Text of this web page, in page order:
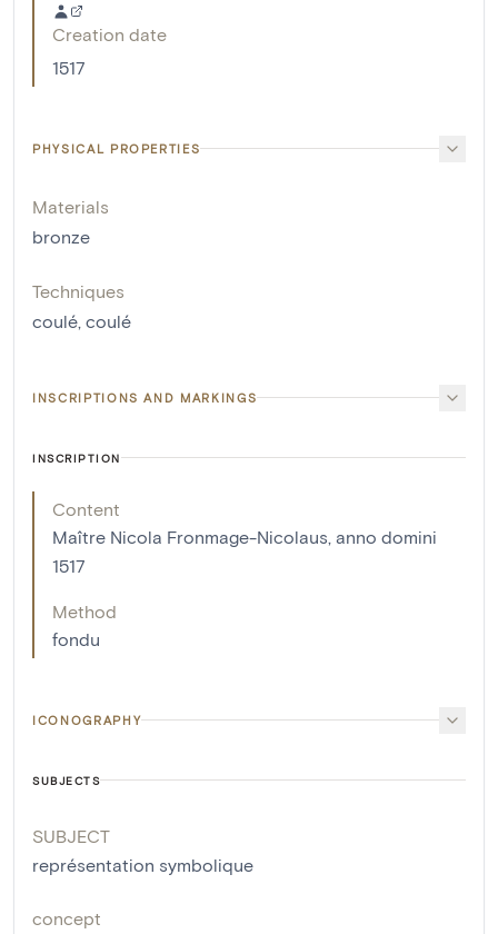
Creation date
1517
PHYSICAL PROPERTIES
Materials
bronze
Techniques
coulé, coulé
INSCRIPTIONS AND MARKINGS
INSCRIPTION
Content
Maître Nicola Fronmage-Nicolaus, anno domini
1517
Method
fondu
ICONOGRAPHY
SUBJECTS
SUBJECT
représentation symbolique
concept